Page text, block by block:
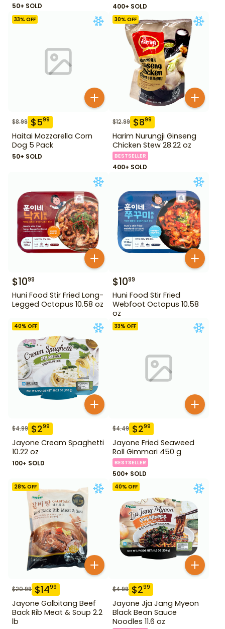
50+ SOLD 400+ SOLD
33% OFF
$8.99 $599
Haitai Mozzarella Corn
Dog 5 Pack
50+ SOLD
30% OFF
$12.99 $899
Harim Nurungji Ginseng
Chicken Stew 28.22 oz
BESTSELLER
400+ SOLD
$1099
Huni Food Stir Fried Long-
Legged Octopus 10.58 oz
$1099
Huni Food Stir Fried
Webfoot Octopus 10.58
oz
40% OFF
$4.99 $299
Jayone Cream Spaghetti
10.22 oz
100+ SOLD
33% OFF
$4.49 $299
Jayone Fried Seaweed
Roll Gimmari 450 g
BESTSELLER
500+ SOLD
28% OFF
$20.99 $1499
Jayone Galbitang Beef
Back Rib Meat & Soup 2.2
lb
40% OFF
$4.99 $299
Jayone Jja Jang Myeon
Black Bean Sauce
Noodles 11.6 oz